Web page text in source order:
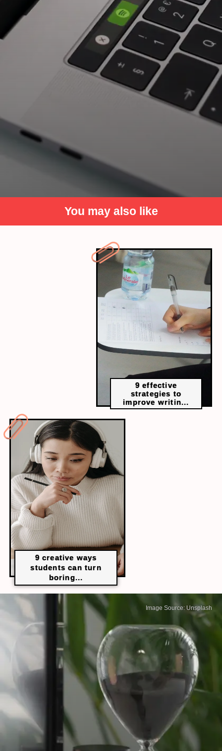
You may also like
9 effective
strategies to
improve writin...
9 creative ways
students can turn
boring...
Image Source: Unsplash